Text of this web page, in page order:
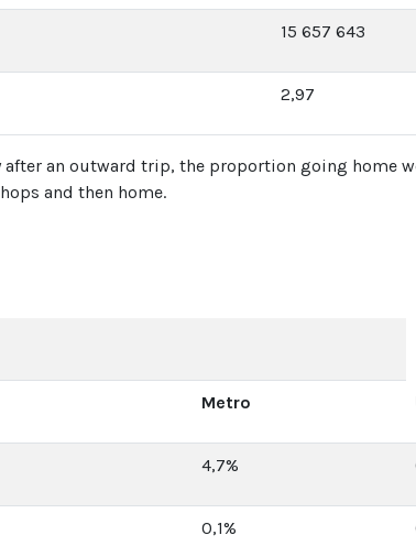
15 657 643
2,97
an outward trip, the proportion going home
and then home.
Metro
4,7%
0,1%